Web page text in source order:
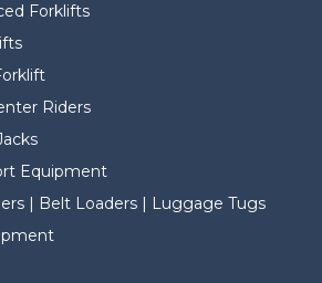
Forklifts
Riders
Equipment
| Belt Loaders | Luggage Tugs